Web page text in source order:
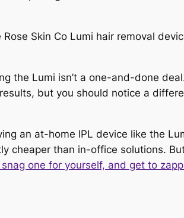
the Lumi isn’t a one-and-done
but you should notice a
an at-home IPL device like the
cheaper than in-office solutions.
one for yourself, and get to